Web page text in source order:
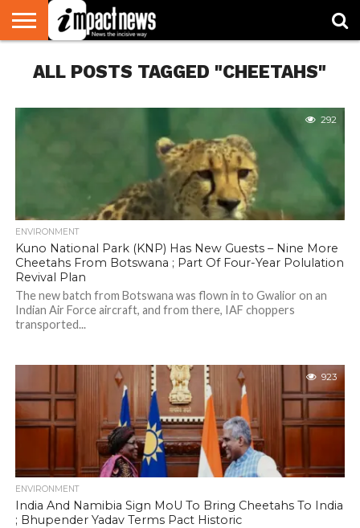
NATIONAL
WORLD
WATCH
BUSINESS
ENVIRONMENT
OPINION
CONSUMER
CRICKET
SPORTS
SHOWBIZ
HEAD
TURNERS
ALL POSTS TAGGED "CHEETAHS"
292
ENVIRONMENT
Kuno National Park (KNP) Has New Guests – Nine More
Cheetahs From Botswana ; Part Of Four-Year Polulation
Revival Plan
The new batch from Botswana was flown in to Gwalior on an
Indian Air Force aircraft, and from there, IAF choppers
transported...
923
ENVIRONMENT
India And Namibia Sign MoU To Bring Cheetahs To India
; Bhupender Yadav Terms Pact Historic